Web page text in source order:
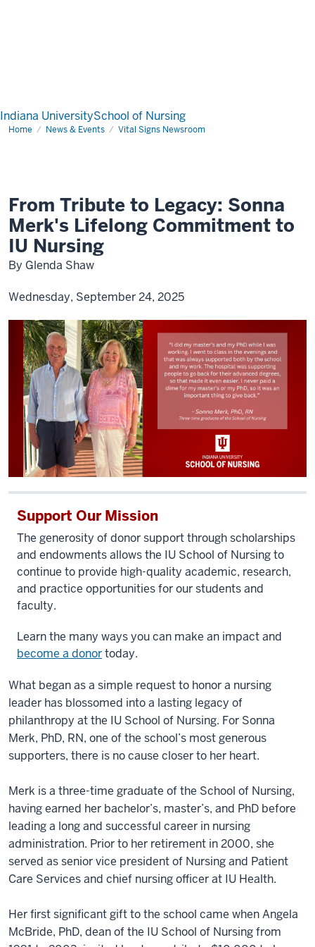
Indiana UniversitySchool of Nursing
Home News & Events Vital Signs Newsroom
From Tribute to Legacy: Sonna
Merk's Lifelong Commitment to
IU Nursing
By Glenda Shaw
Wednesday, September 24, 2025
Support Our Mission
The generosity of donor support through scholarships
and endowments allows the IU School of Nursing to
continue to provide high-quality academic, research,
and practice opportunities for our students and
faculty.
Learn the many ways you can make an impact and
become a donortoday.
What began as a simple request to honor a nursing
leader has blossomed into a lasting legacy of
philanthropy at the IU School of Nursing. For Sonna
Merk, PhD, RN, one of the school’s most generous
supporters, there is no cause closer to her heart.
Merk is a three-time graduate of the School of Nursing,
having earned her bachelor’s, master’s, and PhD before
leading a long and successful career in nursing
administration. Prior to her retirement in 2000, she
served as senior vice president of Nursing and Patient
Care Services and chief nursing officer at IU Health.
Her first significant gift to the school came when Angela
McBride, PhD, dean of the IU School of Nursing from